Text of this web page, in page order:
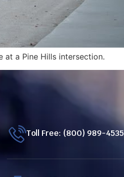
at a Pine Hills intersection.
Toll Free: (800) 989-4535